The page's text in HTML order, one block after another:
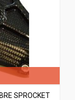
SPROCKET